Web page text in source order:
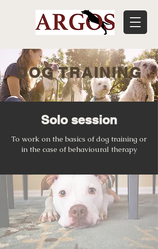
DOG TRAINING
Solo session
To work on the basics of dog training or
in the case of behavioural therapy